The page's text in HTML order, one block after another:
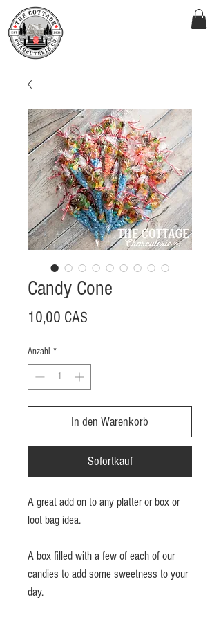
Candy Cone
10,00 CA$
Anzahl *
In den Warenkorb
Sofortkauf
A great add on to any platter or box or
loot bag idea.
A box filled with a few of each of our
candies to add some sweetness to your
day.